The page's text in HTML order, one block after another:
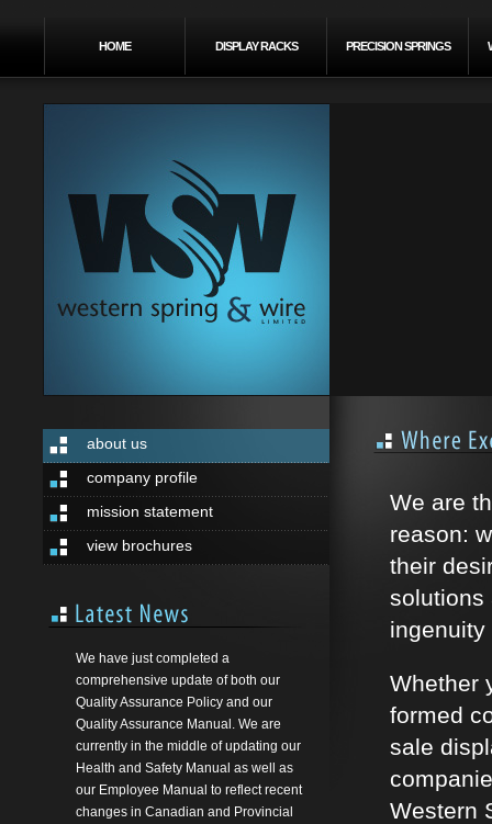
HOME DISPLAY RACKS PRECISION SPRINGS
about us
company profile
mission statement
view brochures
We have just completed a
comprehensive update of both our
Quality Assurance Policy and our
Quality Assurance Manual. We are
currently in the middle of updating our
Health and Safety Manual as well as
our Employee Manual to reflect recent
changes in Canadian and Provincial
We are
reason:
their
solutions
Whether
formed
sale
Western